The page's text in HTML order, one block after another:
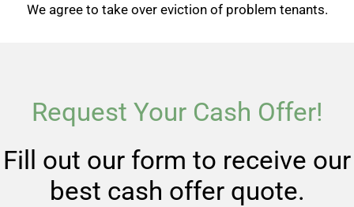
We agree to take over eviction of problem tenants.
Request Your Cash Offer!
Fill out our form to receive our
best cash offer quote.